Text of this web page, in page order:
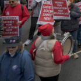
CHECK
THINKING
RETIREE
PHASED
TRAVIA